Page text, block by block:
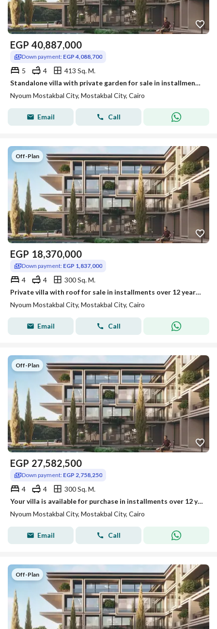
EGP 40,887,000
Down payment: EGP 4,088,700
5 4
413 Sq. M.
Standalone villa with private garden for sale in installments over 12 years in Nyoum Mostakbal City
Nyoum Mostakbal City, Mostakbal City, Cairo
Email Call
Off-Plan
EGP 18,370,000
Down payment: EGP 1,837,000
4 4
300 Sq. M.
Private villa with roof for sale in installments over 12 years in Nyoum
Nyoum Mostakbal City, Mostakbal City, Cairo
Email Call
Off-Plan
EGP 27,582,500
Down payment: EGP 2,758,250
4 4
300 Sq. M.
Your villa is available for purchase in installments over 12 years in Neom Compound.
Nyoum Mostakbal City, Mostakbal City, Cairo
Email Call
Off-Plan